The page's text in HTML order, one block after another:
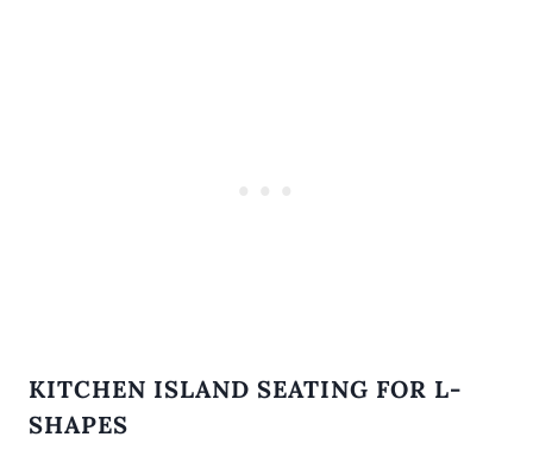
KITCHEN ISLAND SEATING FOR L-
SHAPES